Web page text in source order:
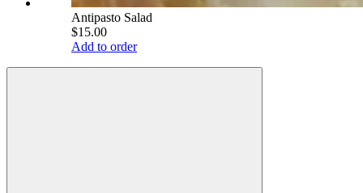
Antipasto Salad
$15.00
Add to order